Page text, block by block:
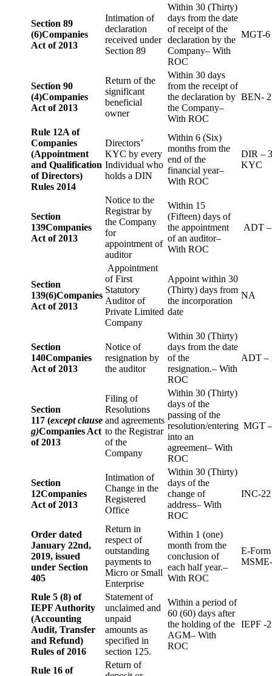
Section 89
(6)Companies
Act of 2013
Intimation of
declaration
received under
Section 89
Within 30 (Thirty)
days from the date
of receipt of the
declaration by the
Company– With
ROC
MGT-6
Section 90
(4)Companies
Act of 2013
Return of the
significant
beneficial
owner
Within 30 days
from the receipt of
the declaration by
the Company–
With ROC
BEN- 2
Rule 12A of
Companies
(Appointment
and Qualification
of Directors)
Rules 2014
Directors’
KYC by every
Individual who
holds a DIN
Within 6 (Six)
months from the
end of the
financial year–
With ROC
DIR – 3
KYC
Section
139Companies
Act of 2013
Notice to the
Registrar by
the Company
for
appointment of
auditor
Within 15
(Fifteen) days of
the appointment
of an auditor–
With ROC
ADT
Section
139(6)Companies
Act of 2013
Appointment
of First
Statutory
Auditor of
Private Limited
Company
Appoint within 30
(Thirty) days from
the incorporation
date
NA
Section
140Companies
Act of 2013
Notice of
resignation by
the auditor
Within 30 (Thirty)
days from the date
of the
resignation.– With
ROC
ADT –
Section
117 (except clause
g)Companies Act
of 2013
Filing of
Resolutions
and agreements
to the Registrar
of the
Company
Within 30 (Thirty)
days of the
passing of the
resolution/entering
into an
agreement– With
ROC
MGT
Section
12Companies
Act of 2013
Intimation of
Change in the
Registered
Office
Within 30 (Thirty)
days of the
change of
address– With
ROC
INC-22
Order dated
January 22nd,
2019, issued
under Section
405
Return in
respect of
outstanding
payments to
Micro or Small
Enterprise
Within 1 (one)
month from the
conclusion of
each half year.–
With ROC
E-Form
Rule 5 (8) of
IEPF Authority
(Accounting
Audit, Transfer
and Refund)
Rules of 2016
Statement of
unclaimed and
unpaid
amounts as
specified in
section 125.
Within a period of
60 (60) days after
the holding of the
AGM– With
ROC
IEPF -2
Rule 16 of
Return of